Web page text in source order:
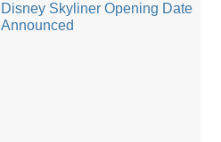
Disney Skyliner Opening Date
Announced